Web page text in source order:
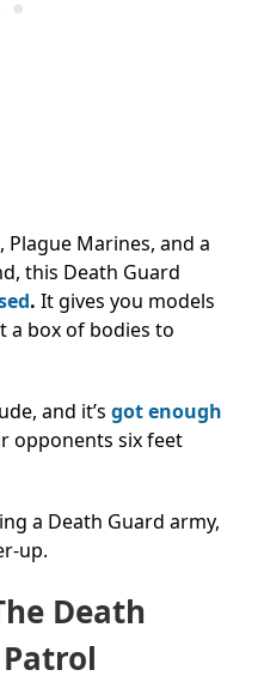
Marines, and a
this Death Guard
. It gives you models
a box of bodies to
and it’s got enough
opponents six feet
a Death Guard army,
up.
Death